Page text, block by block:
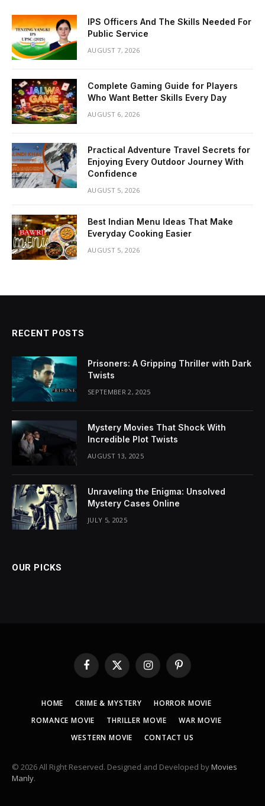
IPS Officers And The Skills Needed For
Public Service
AUGUST 7, 2026
Complete Gaming Guide for Players
Who Want Better Skills Every Day
AUGUST 6, 2026
Practical Adventure Travel Secrets for
Enjoying Every Outdoor Journey With
Confidence
AUGUST 5, 2026
Best Indian Menu Ideas That Make
Everyday Cooking Easier
AUGUST 5, 2026
RECENT POSTS
Prisoners: A Gripping Thriller with Dark
Twists
SEPTEMBER 2, 2025
Mystery Movies That Shock With
Incredible Plot Twists
AUGUST 13, 2025
Unraveling the Enigma: Unsolved
Mystery Cases Online
JULY 5, 2025
OUR PICKS
Facebook
X
(Twitter)
InstagramPinterest
HOME CRIME & MYSTERY
HORROR MOVIE
ROMANCE MOVIE
THRILLER MOVIE
WAR MOVIE
WESTERN MOVIE
CONTACT US
© 2026 All Right Reserved. Designed and Developed byMovies
Manly.